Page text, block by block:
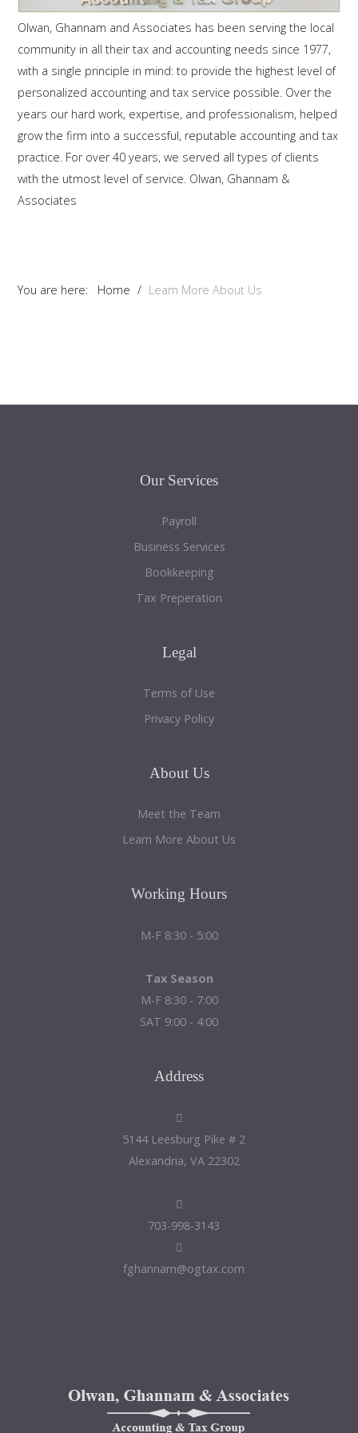
Olwan, Ghannam and Associates has been serving the local
community in all their tax and accounting needs since 1977,
with a single principle in mind: to provide the highest level of
personalized accounting and tax service possible. Over the
years our hard work, expertise, and professionalism, helped
grow the firm into a successful, reputable accounting and tax
practice. For over 40 years, we served all types of clients
with the utmost level of service. Olwan, Ghannam &
Associates
You are here: Home / Learn More About Us
Our Services
Payroll
Business Services
Bookkeeping
Tax Preperation
Legal
Terms of Use
Privacy Policy
About Us
Meet the Team
Learn More About Us
Working Hours
M-F 8:30 - 5:00
Tax Season
M-F 8:30 - 7:00
SAT 9:00 - 4:00
Address
5144 Leesburg Pike # 2
Alexandria, VA 22302
703-998-3143
fghannam@ogtax.com